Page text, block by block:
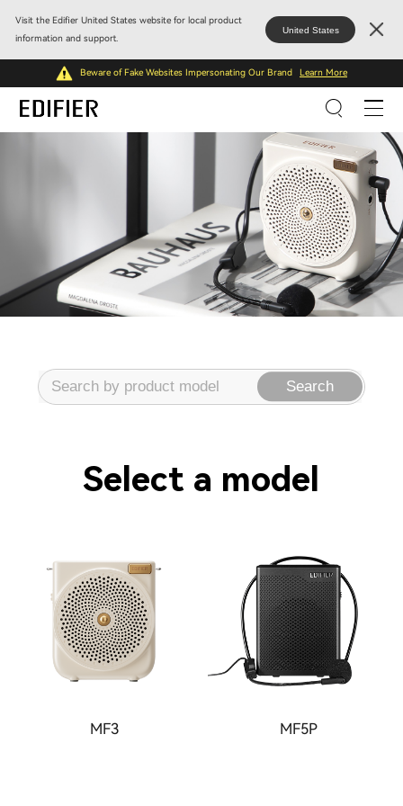
Visit the Edifier United States website for local product
information and support.
United States
Beware of Fake Websites Impersonating Our Brand Learn More
Search
Select a model
MF3 MF5P